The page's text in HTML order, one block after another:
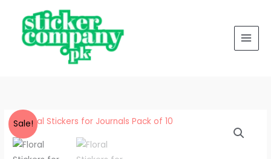
content
Sale!
Original
price
Current
price
Floral
Stickers
for
Journals
Pack